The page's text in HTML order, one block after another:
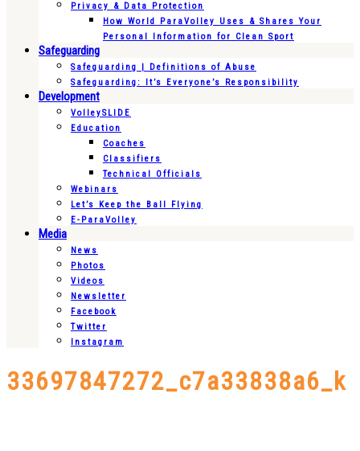
Privacy & Data Protection
How World ParaVolley Uses & Shares Your
Personal Information for Clean Sport
Safeguarding
Safeguarding | Definitions of Abuse
Safeguarding: It’s Everyone’s Responsibility
Development
VolleySLIDE
Education
Coaches
Classifiers
Technical Officials
Webinars
Let’s Keep the Ball Flying
E-ParaVolley
Media
News
Photos
Videos
Newsletter
Facebook
Twitter
Instagram
33697847272_c7a33838a6_k